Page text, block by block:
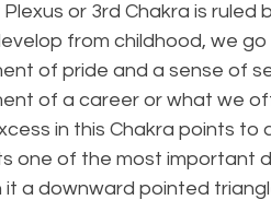
Plexus or 3rd Chakra is
from childhood, we
of pride and a sense of
of a career or what we
in this Chakra points
one of the most important
it a downward pointed